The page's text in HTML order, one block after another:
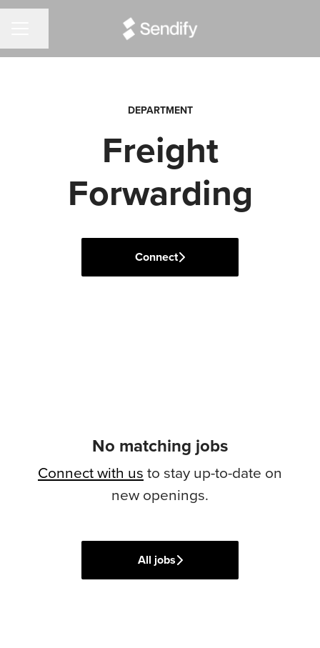
DEPARTMENT
Freight
Forwarding
Connect
No matching jobs
Connect with us to stay up-to-date on
new openings.
All jobs